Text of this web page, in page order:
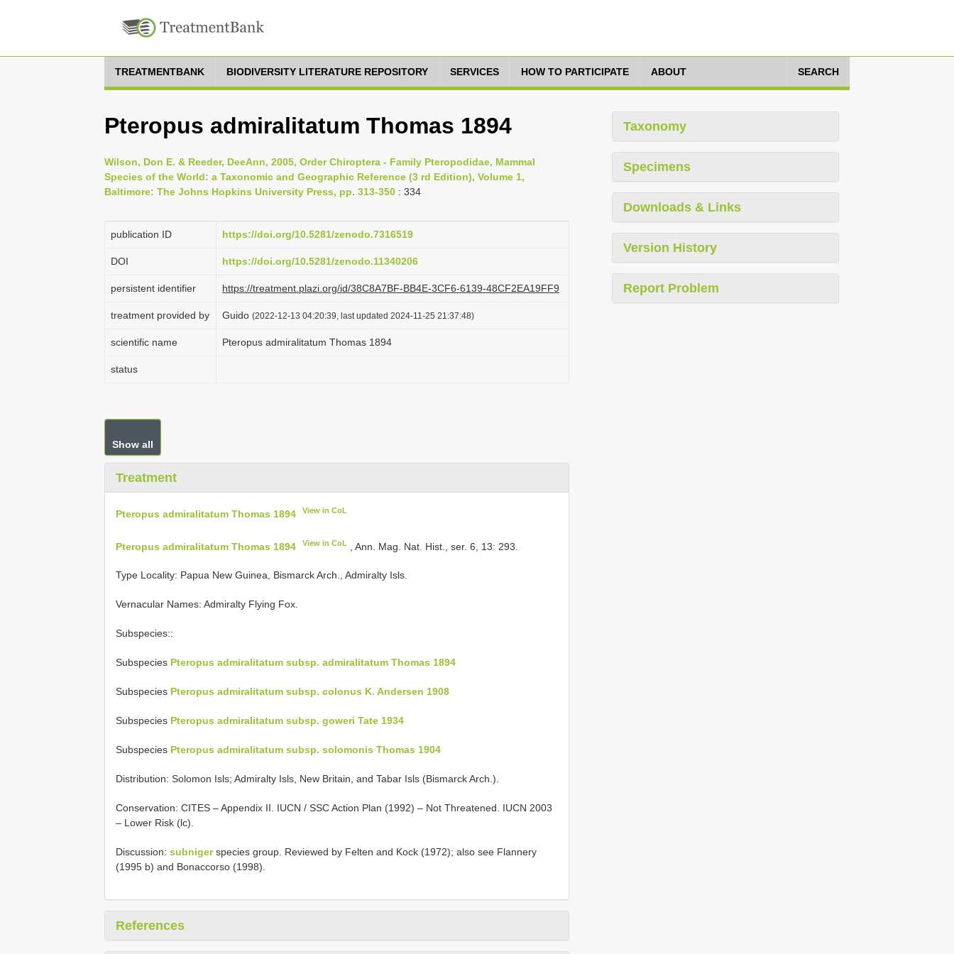
TREATMENTBANK BIODIVERSITY LITERATURE REPOSITORY SERVICES HOW TO PARTICIPATE ABOUT SEARCH
Pteropus admiralitatum Thomas 1894
Wilson, Don E. & Reeder, DeeAnn, 2005, Order Chiroptera - Family Pteropodidae, Mammal
Species of the World: a Taxonomic and Geographic Reference (3 rd Edition), Volume 1,
Baltimore: The Johns Hopkins University Press, pp. 313-350 : 334
publication ID https://doi.org/10.5281/zenodo.7316519
DOI https://doi.org/10.5281/zenodo.11340206
persistent identifier https://treatment.plazi.org/id/38C8A7BF-BB4E-3CF6-6139-48CF2EA19FF9
treatment provided by Guido (2022-12-13 04:20:39, last updated 2024-11-25 21:37:48)
scientific name Pteropus admiralitatum Thomas 1894
status
Show all
Treatment
Pteropus admiralitatum Thomas 1894 View in CoL
Pteropus admiralitatum Thomas 1894 View in CoL , Ann. Mag. Nat. Hist., ser. 6, 13: 293.
Type Locality: Papua New Guinea, Bismarck Arch., Admiralty Isls.
Vernacular Names: Admiralty Flying Fox.
Subspecies::
Subspecies Pteropus admiralitatum subsp. admiralitatum Thomas 1894
Subspecies Pteropus admiralitatum subsp. colonus K. Andersen 1908
Subspecies Pteropus admiralitatum subsp. goweri Tate 1934
Subspecies Pteropus admiralitatum subsp. solomonis Thomas 1904
Distribution: Solomon Isls; Admiralty Isls, New Britain, and Tabar Isls (Bismarck Arch.).
Conservation: CITES – Appendix II. IUCN / SSC Action Plan (1992) – Not Threatened. IUCN 2003
– Lower Risk (lc).
Discussion: subnigerspecies group. Reviewed by Felten and Kock (1972); also see Flannery
(1995 b) and Bonaccorso (1998).
References
Taxonomy
Specimens
Downloads & Links
Version History
Report Problem